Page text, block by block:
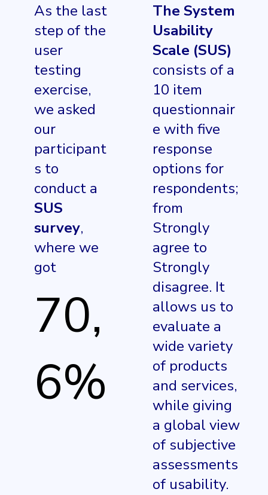
As the last
step of the
user
testing
exercise,
we asked
our
participant
s to
conduct a
SUS
survey,
where we
got
70,
6%
The System
Usability
Scale (SUS)
consists of a
10 item
questionnair
e with five
response
options for
respondents;
from
Strongly
agree to
Strongly
disagree. It
allows us to
evaluate a
wide variety
of products
and services,
while giving
a global view
of subjective
assessments
of usability.